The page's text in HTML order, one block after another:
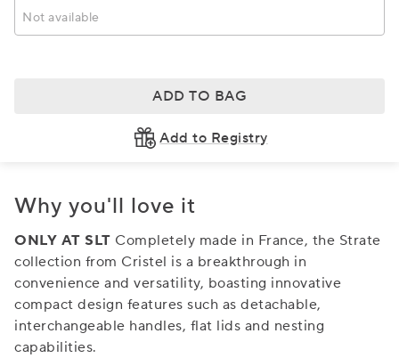
Not available
ADD TO BAG
Add to Registry
Why you'll love it
ONLY AT SLT Completely made in France, the Strate
collection from Cristel is a breakthrough in
convenience and versatility, boasting innovative
compact design features such as detachable,
interchangeable handles, flat lids and nesting
capabilities.